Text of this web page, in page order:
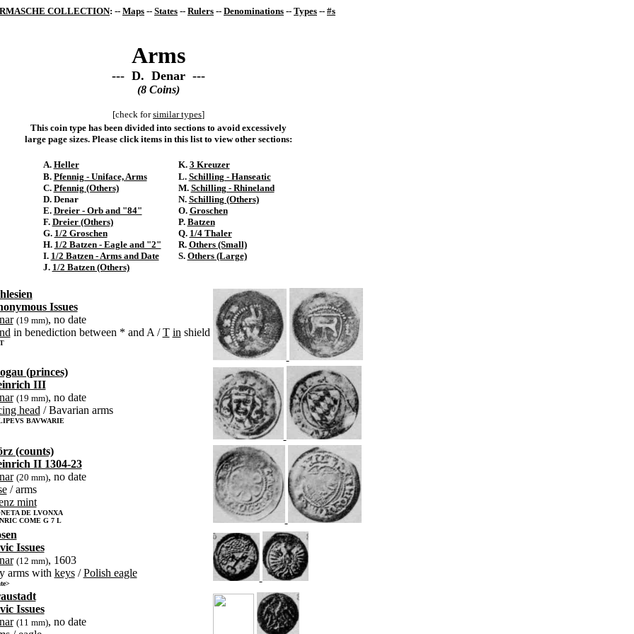
COLLECTION: -- Maps -- States -- Rulers -- Denominations -- Types -- #s
Arms
--- D. Denar ---
(8 Coins)
[check forsimilar types]
This coin type has been divided into sections to avoid excessively
large page sizes. Please click items in this list to view other sections:
A. Heller K. 3 Kreuzer
B. Pfennig - Uniface, Arms L. Schilling - Hanseatic
C. Pfennig (Others) M. Schilling - Rhineland
D. Denar
N. Schilling (Others)
E. Dreier - Orb and "84" O. Groschen
F. Dreier (Others) P. Batzen
G. 1/2 Groschen Q. 1/4 Thaler
H. 1/2 Batzen - Eagle and "2" R. Others (Small)
I. 1/2 Batzen - Arms and Date S. Others (Large)
J. 1/2 Batzen (Others)
Issues
(19 mm), no date
in benediction between * and A /T in shield
(princes)
III
(19 mm), no date
head / Bavarian arms
BAVWARIE
(counts)
II 1304-23
(20 mm), no date
/ arms
mint
DE LVONXA
COME G 7 L
Issues
(12 mm), 1603
arms with keys/Polish eagle
Issues
(11 mm), no date